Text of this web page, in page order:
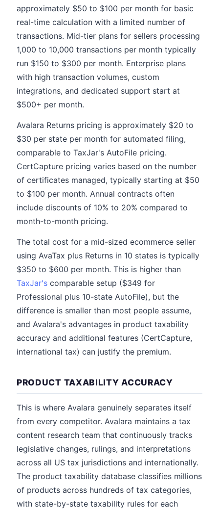
approximately $50 to $100 per month for basic
real-time calculation with a limited number of
transactions. Mid-tier plans for sellers processing
1,000 to 10,000 transactions per month typically
run $150 to $300 per month. Enterprise plans
with high transaction volumes, custom
integrations, and dedicated support start at
$500+ per month.
Avalara Returns pricing is approximately $20 to
$30 per state per month for automated filing,
comparable to TaxJar's AutoFile pricing.
CertCapture pricing varies based on the number
of certificates managed, typically starting at $50
to $100 per month. Annual contracts often
include discounts of 10% to 20% compared to
month-to-month pricing.
The total cost for a mid-sized ecommerce seller
using AvaTax plus Returns in 10 states is typically
$350 to $600 per month. This is higher than
TaxJar's comparable setup ($349 for
Professional plus 10-state AutoFile), but the
difference is smaller than most people assume,
and Avalara's advantages in product taxability
accuracy and additional features (CertCapture,
international tax) can justify the premium.
PRODUCT TAXABILITY ACCURACY
This is where Avalara genuinely separates itself
from every competitor. Avalara maintains a tax
content research team that continuously tracks
legislative changes, rulings, and interpretations
across all US tax jurisdictions and internationally.
The product taxability database classifies millions
of products across hundreds of tax categories,
with state-by-state taxability rules for each